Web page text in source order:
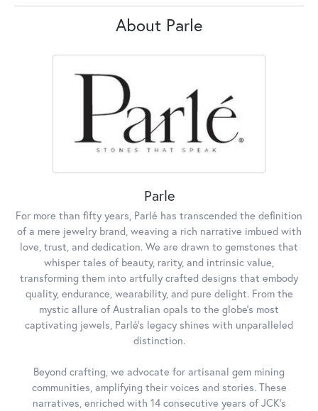
About Parle
Parle
For more than fifty years, Parlé has transcended the definition
of a mere jewelry brand, weaving a rich narrative imbued with
love, trust, and dedication. We are drawn to gemstones that
whisper tales of beauty, rarity, and intrinsic value,
transforming them into artfully crafted designs that embody
quality, endurance, wearability, and pure delight. From the
mystic allure of Australian opals to the globe's most
captivating jewels, Parlé's legacy shines with unparalleled
distinction.
Beyond crafting, we advocate for artisanal gem mining
communities, amplifying their voices and stories. These
narratives, enriched with 14 consecutive years of JCK's